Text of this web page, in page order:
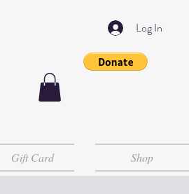
Log In
Gift Card Shop